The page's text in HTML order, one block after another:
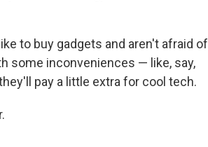
to buy gadgets and aren't afraid of
some inconveniences — like, say,
pay a little extra for cool tech.